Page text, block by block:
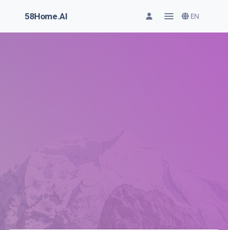
58Home.AI EN